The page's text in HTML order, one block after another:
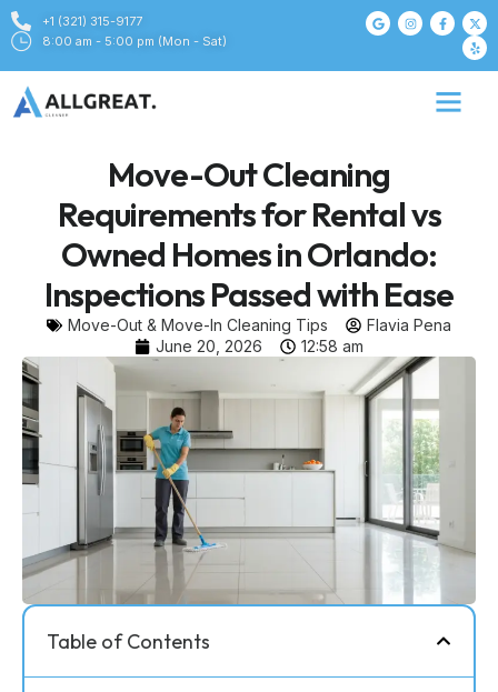
+1 (321) 315-9177
8:00 am - 5:00 pm (Mon - Sat)
Move-Out Cleaning
Requirements for Rental vs
Owned Homes in Orlando:
Inspections Passed with Ease
Move-Out & Move-In Cleaning Tips
Flavia Pena
June 20, 2026
12:58 am
Table of Contents